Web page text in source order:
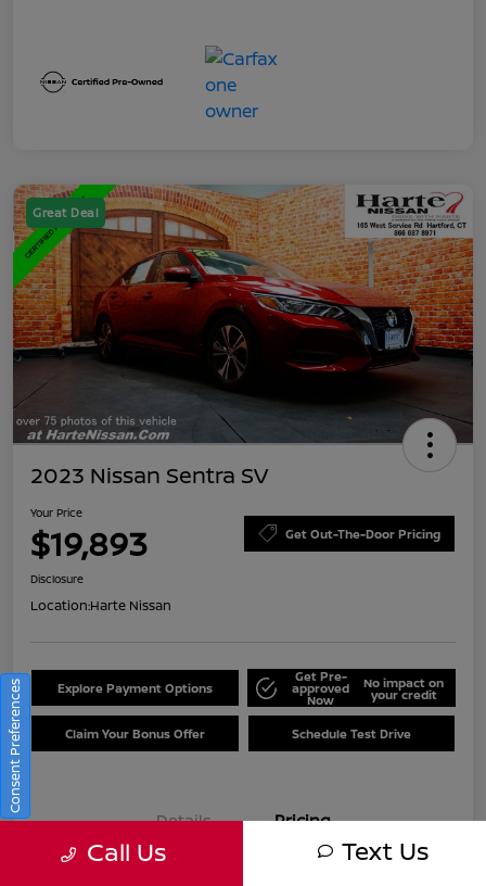
Great Deal
2023 Nissan Sentra SV
Your Price
$19,893 Get Out-The-Door Pricing
Disclosure
Location:Harte Nissan
Explore Payment Options
Get Pre-
approved
Now
No impact on
your credit
Claim Your Bonus Offer Schedule Test Drive
Details Pricing
Call Us Text Us
Consent Preferences